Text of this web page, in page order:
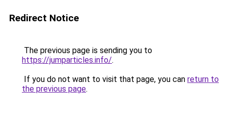
Redirect Notice
The previous page is sending you to
https://jumparticles.info/.
If you do not want to visit that page, you can return to
the previous page.